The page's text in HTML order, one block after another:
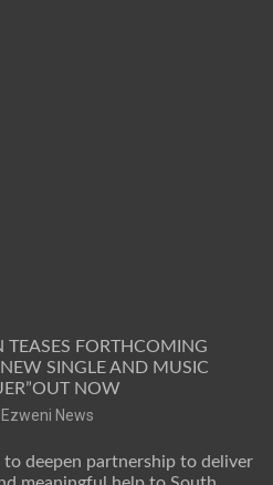
TEASES FORTHCOMING
SINGLE AND MUSIC
NOW
Ezweni News
to deepen partnership to deliver